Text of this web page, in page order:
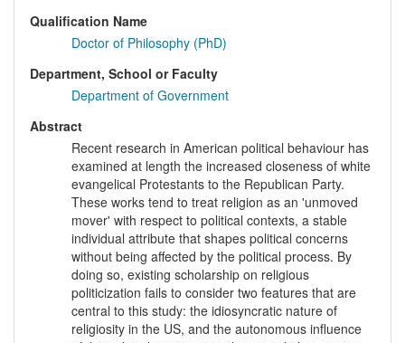
Qualification Name
Doctor of Philosophy (PhD)
Department, School or Faculty
Department of Government
Abstract
Recent research in American political behaviour has
examined at length the increased closeness of white
evangelical Protestants to the Republican Party.
These works tend to treat religion as an 'unmoved
mover' with respect to political contexts, a stable
individual attribute that shapes political concerns
without being affected by the political process. By
doing so, existing scholarship on religious
politicization fails to consider two features that are
central to this study: the idiosyncratic nature of
religiosity in the US, and the autonomous influence